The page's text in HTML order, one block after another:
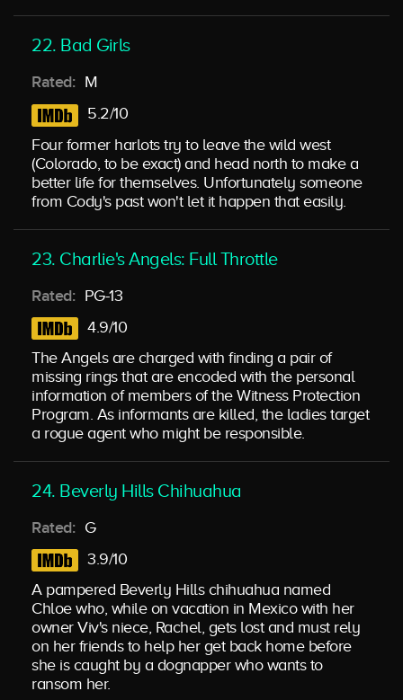
22. Bad Girls
Rated: M
5.2/10
Four former harlots try to leave the wild west
(Colorado, to be exact) and head north to make a
better life for themselves. Unfortunately someone
from Cody's past won't let it happen that easily.
23. Charlie's Angels: Full Throttle
Rated: PG-13
4.9/10
The Angels are charged with finding a pair of
missing rings that are encoded with the personal
information of members of the Witness Protection
Program. As informants are killed, the ladies target
a rogue agent who might be responsible.
24. Beverly Hills Chihuahua
Rated: G
3.9/10
A pampered Beverly Hills chihuahua named
Chloe who, while on vacation in Mexico with her
owner Viv's niece, Rachel, gets lost and must rely
on her friends to help her get back home before
she is caught by a dognapper who wants to
ransom her.